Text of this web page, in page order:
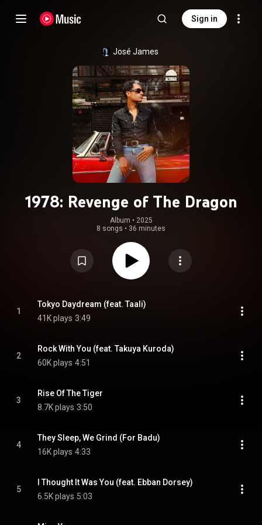
Sign in
José James
1978: Revenge of The Dragon
Album • 2025
8 songs • 36 minutes
1
Tokyo Daydream (feat. Taali)
41K plays 3:49
2
Rock With You (feat. Takuya Kuroda)
60K plays 4:51
3
Rise Of The Tiger
8.7K plays 3:50
4
They Sleep, We Grind (For Badu)
16K plays 4:33
5
I Thought It Was You (feat. Ebban Dorsey)
6.5K plays 5:03